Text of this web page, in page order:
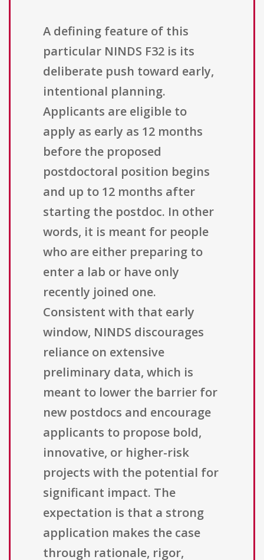
A defining feature of this
particular NINDS F32 is its
deliberate push toward early,
intentional planning.
Applicants are eligible to
apply as early as 12 months
before the proposed
postdoctoral position begins
and up to 12 months after
starting the postdoc. In other
words, it is meant for people
who are either preparing to
enter a lab or have only
recently joined one.
Consistent with that early
window, NINDS discourages
reliance on extensive
preliminary data, which is
meant to lower the barrier for
new postdocs and encourage
applicants to propose bold,
innovative, or higher-risk
projects with the potential for
significant impact. The
expectation is that a strong
application makes the case
through rationale, rigor,